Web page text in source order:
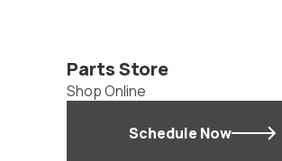
Parts Store
Shop Online
Schedule Now